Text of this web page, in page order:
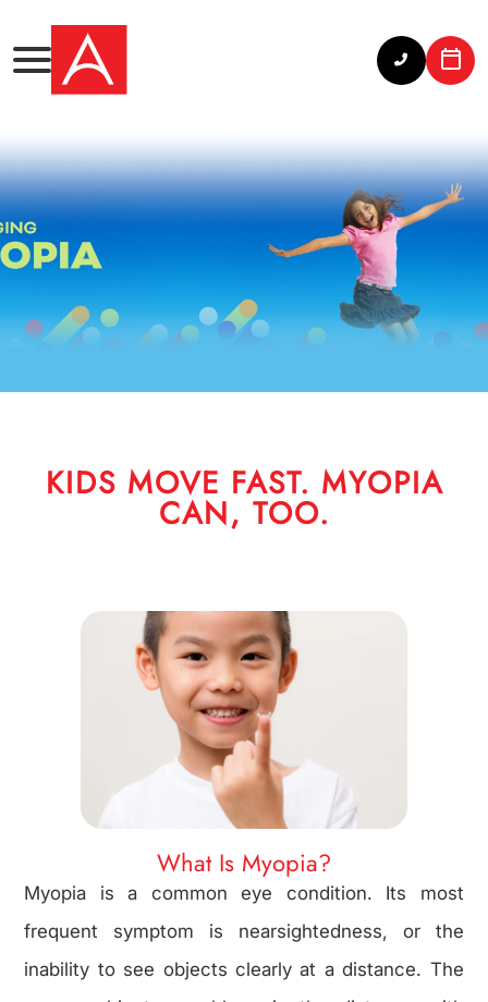
KIDS MOVE FAST. MYOPIA
CAN, TOO.
What Is Myopia?
Myopia is a common eye condition. Its most
frequent symptom is nearsightedness, or the
inability to see objects clearly at a distance. The